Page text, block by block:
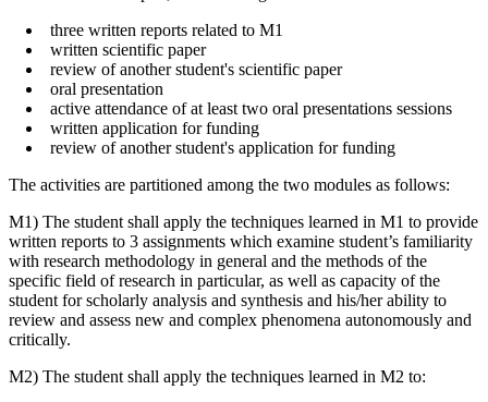
three written reports related to M1
written scientific paper
review of another student's scientific paper
oral presentation
active attendance of at least two oral presentations sessions
written application for funding
review of another student's application for funding
The activities are partitioned among the two modules as follows:
M1) The student shall apply the techniques learned in M1 to provide
written reports to 3 assignments which examine student’s familiarity
with research methodology in general and the methods of the
specific field of research in particular, as well as capacity of the
student for scholarly analysis and synthesis and his/her ability to
review and assess new and complex phenomena autonomously and
critically.
M2) The student shall apply the techniques learned in M2 to: